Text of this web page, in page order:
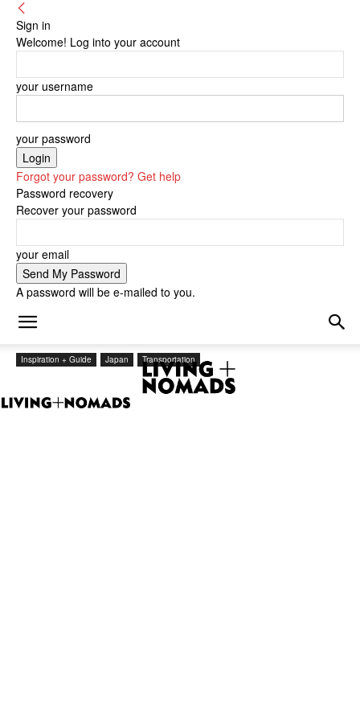
Sign in
Welcome! Log into your account
your username
your password
Forgot your password? Get help
Password recovery
Recover your password
your email
A password will be e-mailed to you.
Inspiration + Guide Japan Transportation